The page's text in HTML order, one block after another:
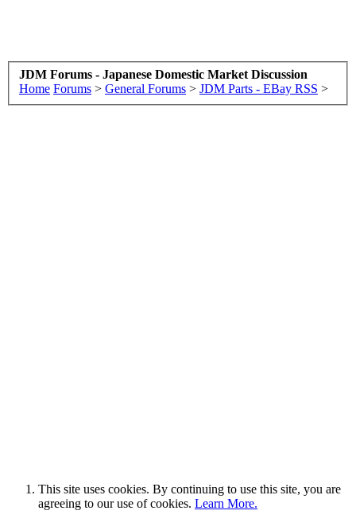
JDM Forums - Japanese Domestic Market Discussion
Home Forums > General Forums > JDM Parts - EBay RSS >
This site uses cookies. By continuing to use this site, you are
agreeing to our use of cookies. Learn More.